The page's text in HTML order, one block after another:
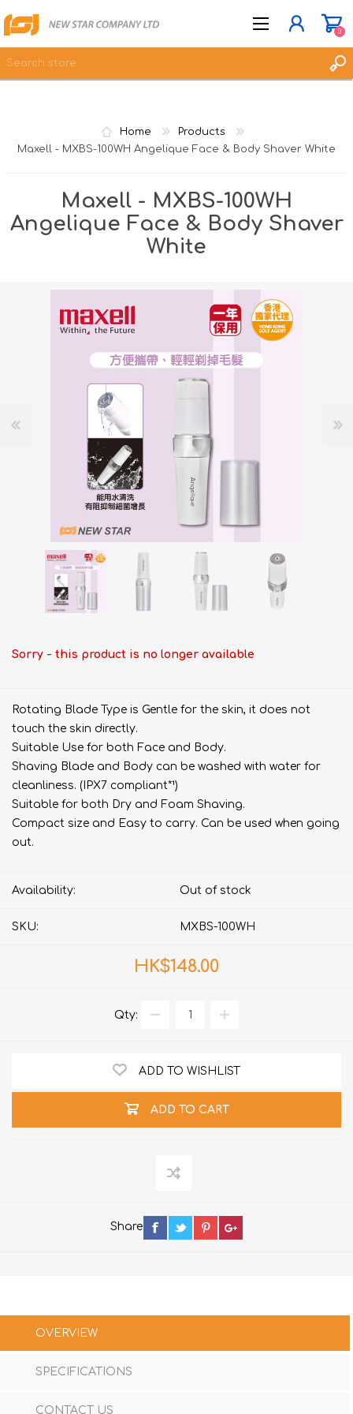
LOG IN
0
Home
Products
Maxell - MXBS-100WH Angelique Face & Body Shaver White
Maxell - MXBS-100WH
Angelique Face & Body Shaver
White
Sorry - this product is no longer available
Rotating Blade Type is Gentle for the skin, it does not
touch the skin directly.
Suitable Use for both Face and Body.
Shaving Blade and Body can be washed with water for
cleanliness. (IPX7 compliant*¹)
Suitable for both Dry and Foam Shaving.
Compact size and Easy to carry. Can be used when going
out.
Availability: Out of stock
SKU: MXBS-100WH
HK$148.00
Qty:
ADD TO WISHLIST
ADD TO CART
Share
OVERVIEW
SPECIFICATIONS
CONTACT US